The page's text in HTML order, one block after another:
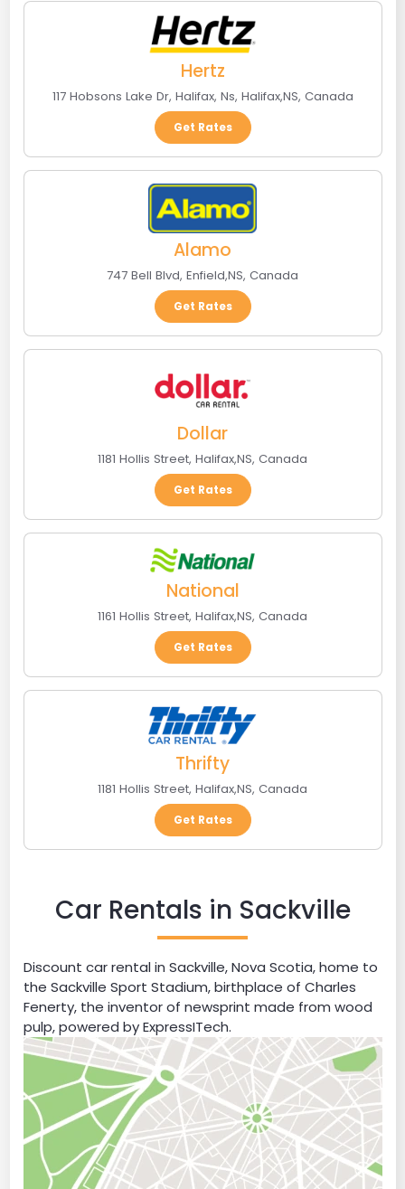
Hertz
117 Hobsons Lake Dr, Halifax, Ns, Halifax,NS, Canada
Get Rates
Alamo
747 Bell Blvd, Enfield,NS, Canada
Get Rates
Dollar
1181 Hollis Street, Halifax,NS, Canada
Get Rates
National
1161 Hollis Street, Halifax,NS, Canada
Get Rates
Thrifty
1181 Hollis Street, Halifax,NS, Canada
Get Rates
Car Rentals in Sackville
Discount car rental in Sackville, Nova Scotia, home to
the Sackville Sport Stadium, birthplace of Charles
Fenerty, the inventor of newsprint made from wood
pulp, powered by ExpressITech.